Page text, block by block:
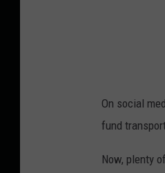
On social
fund
Now, plenty